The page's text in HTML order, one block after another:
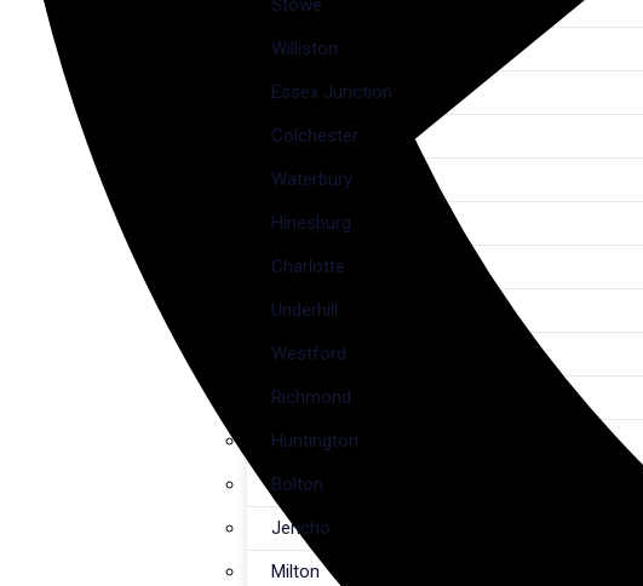
Stowe
Williston
Essex Junction
Colchester
Waterbury
Hinesburg
Charlotte
Underhill
Westford
Richmond
Huntington
Bolton
Jericho
Milton